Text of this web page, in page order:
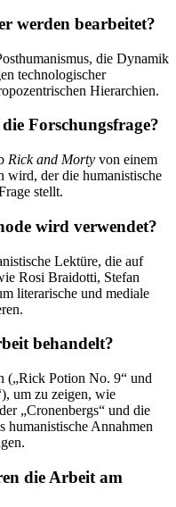
werden bearbeitet?
die Dynamik
technologischer
Hierarchien.
Forschungsfrage?
Rick and Morty von einem
wird, der die humanistische
stellt.
wird verwendet?
Lektüre, die auf
Rosi Braidotti, Stefan
literarische und mediale
behandelt?
(„Rick Potion No. 9“ und
um zu zeigen, wie
„Cronenbergs“ und die
humanistische Annahmen
die Arbeit am